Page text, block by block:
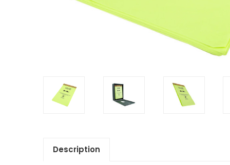
Description